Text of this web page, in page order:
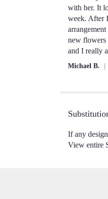
out
of
5
stars
with her. It
week. After
new flowers
and I really
Michael B.
If any
View entire